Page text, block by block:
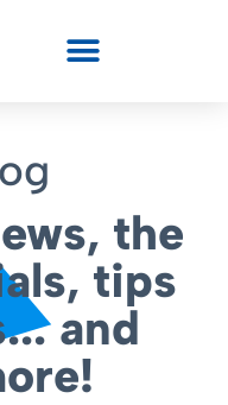
the
tips
and